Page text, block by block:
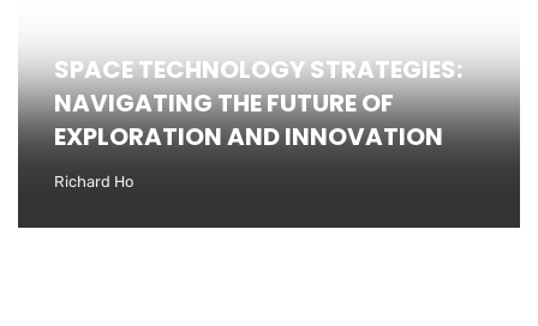
SPACE TECHNOLOGY STRATEGIES:
NAVIGATING THE FUTURE OF
EXPLORATION AND INNOVATION
Richard Ho